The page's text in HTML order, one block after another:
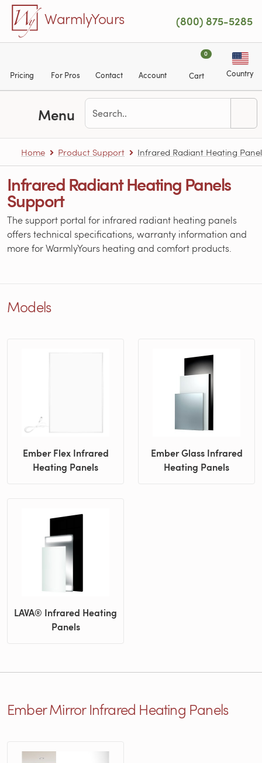
Skip to main content
WarmlyYours (800) 875-5285
Pricing For Pros Contact Account
0
Cart Country
Menu
Home Product Support Infrared Radiant Heating
Infrared Radiant Heating Panels
Support
The support portal for infrared radiant heating panels
offers technical specifications, warranty information and
more for WarmlyYours heating and comfort products.
Models
Ember Flex Infrared
Heating Panels
Ember Glass Infrared
Heating Panels
LAVA® Infrared Heating
Panels
Ember Mirror Infrared Heating Panels